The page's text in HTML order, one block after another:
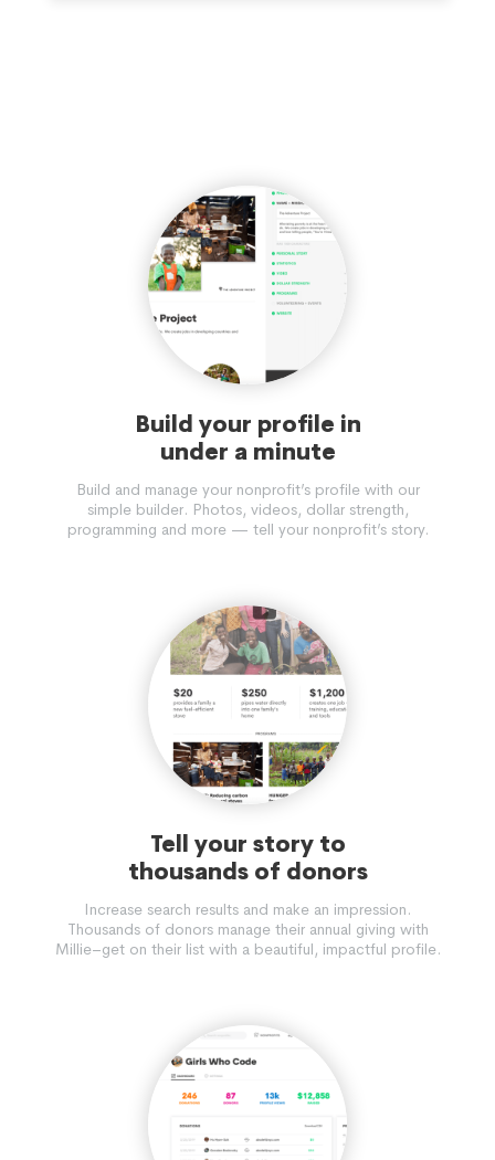
Build your profile in
under a minute
Build and manage your nonprofit’s profile with our
simple builder. Photos, videos, dollar strength,
programming and more — tell your nonprofit’s story.
Tell your story to
thousands of donors
Increase search results and make an impression.
Thousands of donors manage their annual giving with
Millie–get on their list with a beautiful, impactful profile.